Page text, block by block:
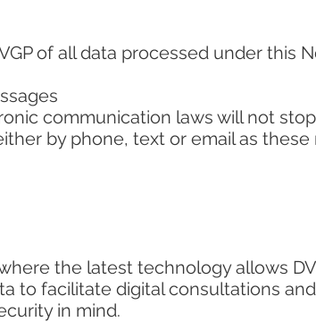
of all data processed under this
communication laws will not
by phone, text or email as
the latest technology allows
to facilitate digital consultations
in mind.